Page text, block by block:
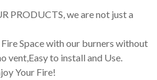
PRODUCTS, we are not just a
Space with our burners without
vent,Easy to install and Use.
Your Fire!